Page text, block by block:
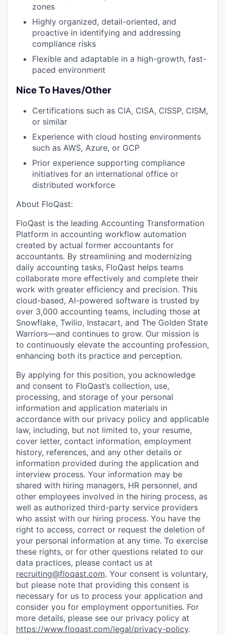
zones
Highly organized, detail-oriented, and
proactive in identifying and addressing
compliance risks
Flexible and adaptable in a high-growth, fast-
paced environment
Nice To Haves/Other
Certifications such as CIA, CISA, CISSP, CISM,
or similar
Experience with cloud hosting environments
such as AWS, Azure, or GCP
Prior experience supporting compliance
initiatives for an international office or
distributed workforce
About FloQast:
FloQast is the leading Accounting Transformation
Platform in accounting workflow automation
created by actual former accountants for
accountants. By streamlining and modernizing
daily accounting tasks, FloQast helps teams
collaborate more effectively and complete their
work with greater efficiency and precision. This
cloud-based, AI-powered software is trusted by
over 3,000 accounting teams, including those at
Snowflake, Twilio, Instacart, and The Golden State
Warriors—and continues to grow. Our mission is
to continuously elevate the accounting profession,
enhancing both its practice and perception.
By applying for this position, you acknowledge
and consent to FloQast’s collection, use,
processing, and storage of your personal
information and application materials in
accordance with our privacy policy and applicable
law, including, but not limited to, your resume,
cover letter, contact information, employment
history, references, and any other details or
information provided during the application and
interview process. Your information may be
shared with hiring managers, HR personnel, and
other employees involved in the hiring process, as
well as authorized third-party service providers
who assist with our hiring process. You have the
right to access, correct or request the deletion of
your personal information at any time. To exercise
these rights, or for other questions related to our
data practices, please contact us at
recruiting@floqast.com. Your consent is voluntary,
but please note that providing this consent is
necessary for us to process your application and
consider you for employment opportunities. For
more details, please see our privacy policy at
https://www.floqast.com/legal/privacy-policy.